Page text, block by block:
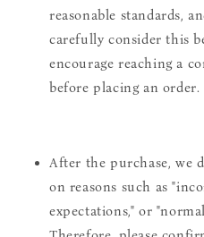
reasonable standards,
carefully consider this
encourage reaching a
before placing an order.
After the purchase, we
on reasons such as
expectations," or